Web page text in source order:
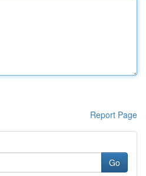
Report Page
Go